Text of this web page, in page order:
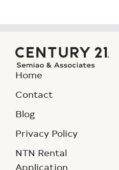
Home
Contact
Blog
Privacy Policy
NTN Rental
Application